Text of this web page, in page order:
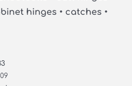
hinges • catches •